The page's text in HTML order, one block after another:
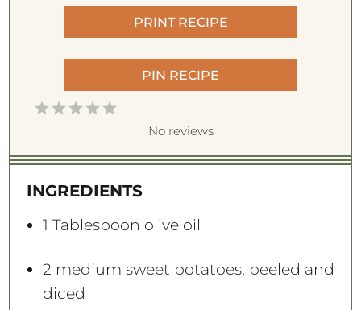
PRINT RECIPE
PIN RECIPE
5
t
r
s
4
t
r
s
3
t
r
s
2
t
r
s
1
t
r
No reviews
INGREDIENTS
1 Tablespoon olive oil
2 medium sweet potatoes, peeled and
diced